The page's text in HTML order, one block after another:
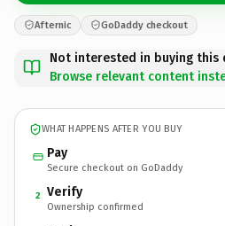
Afternic GoDaddy checkout
Not interested in buying this
Browse relevant content
WHAT HAPPENS AFTER YOU BUY
Pay
Secure checkout on GoDaddy
2 Verify
Ownership confirmed